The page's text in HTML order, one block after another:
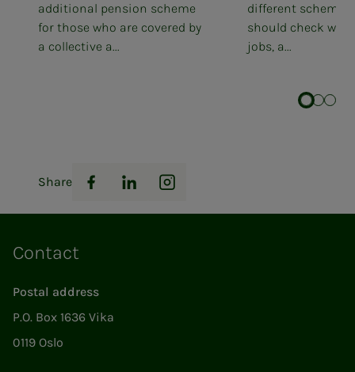
additional pension scheme
for those who are covered by
a collective a...
different
should check
jobs, a...
Share
Facebook
LinkedInInstagram
Contact
Postal address
P.O. Box 1636 Vika
0119 Oslo